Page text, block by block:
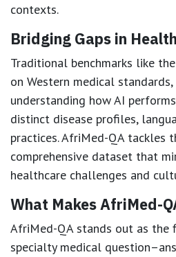
contexts.
Bridging Gaps in
Traditional benchmarks like
on Western medical
understanding how AI
distinct disease profiles,
practices. AfriMed-QA tackles
comprehensive dataset that
healthcare challenges and
What Makes AfriMed-
AfriMed-QA stands out as
specialty medical